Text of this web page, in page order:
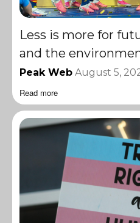
Less is more for
and the
Peak Web August 5,
Read more